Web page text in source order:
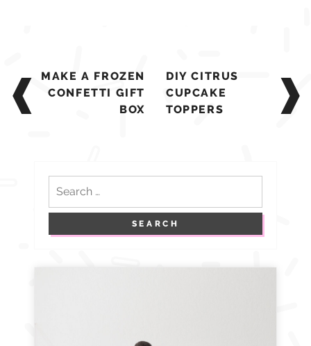
Post
navigation
MAKE A FROZEN
CONFETTI GIFT
BOX
DIY CITRUS
CUPCAKE
TOPPERS
for: